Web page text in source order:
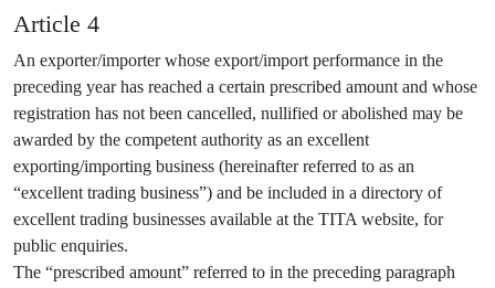
Article 4
An exporter/importer whose export/import performance in the
preceding year has reached a certain prescribed amount and whose
registration has not been cancelled, nullified or abolished may be
awarded by the competent authority as an excellent
exporting/importing business (hereinafter referred to as an
“excellent trading business”) and be included in a directory of
excellent trading businesses available at the TITA website, for
public enquiries.
The “prescribed amount” referred to in the preceding paragraph